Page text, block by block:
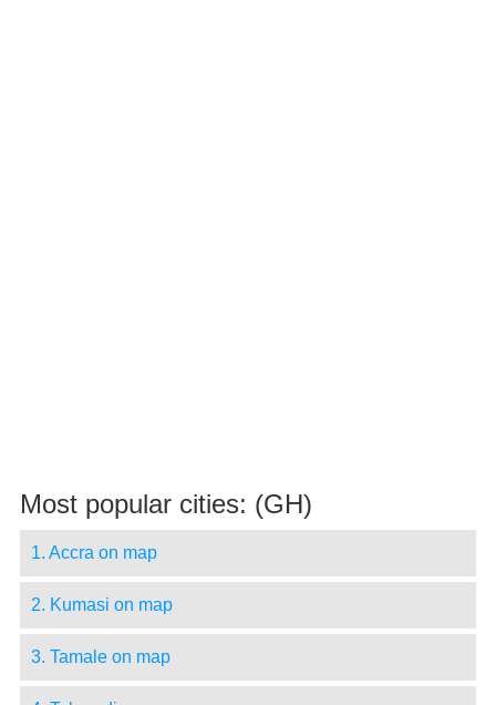
Most popular cities: (GH)
1. Accra on map
2. Kumasi on map
3. Tamale on map